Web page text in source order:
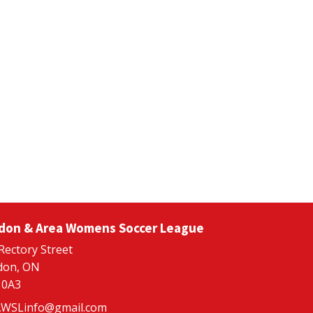
& Area Womens Soccer League
Street
ON